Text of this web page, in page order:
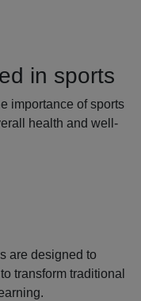
in sports
importance of sports
health and well-
are designed to
transform traditional